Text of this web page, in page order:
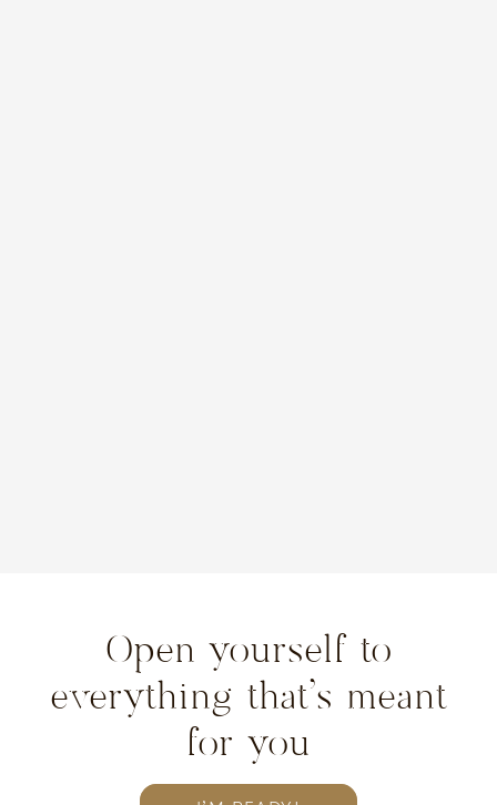
Open yourself to
everything that’s meant
for you